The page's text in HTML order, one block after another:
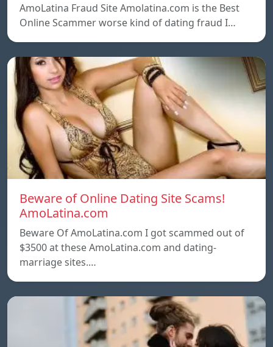
AmoLatina Fraud Site Amolatina.com is the Best
Online Scammer worse kind of dating fraud I…
Beware of Online Dating Site Scams!
AmoLatina.com
Beware Of AmoLatina.com I got scammed out of
$3500 at these AmoLatina.com and dating-
marriage sites.…